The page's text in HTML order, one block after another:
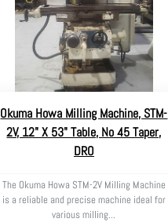
Okuma Howa Milling Machine, STM-
2V, 12" X 53" Table, No 45 Taper,
DRO
The Okuma Howa STM-2V Milling Machine
is a reliable and precise machine ideal for
various milling...